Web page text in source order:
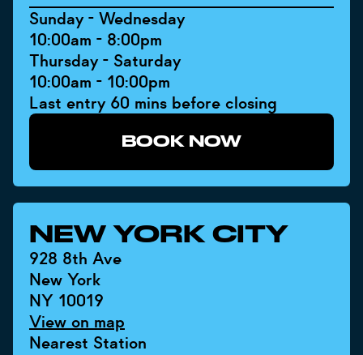
Sunday - Wednesday
10:00am - 8:00pm
Thursday - Saturday
10:00am - 10:00pm
Last entry 60 mins before closing
BOOK NOW
NEW YORK CITY
928 8th Ave
New York
NY 10019
View on map
Nearest Station